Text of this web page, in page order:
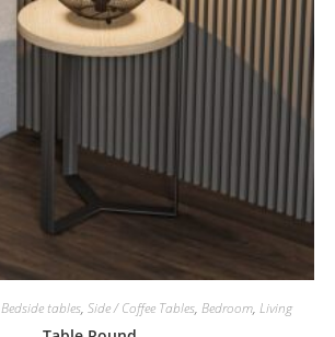
Bedside tables, Side / Coffee Tables, Bedroom, Living